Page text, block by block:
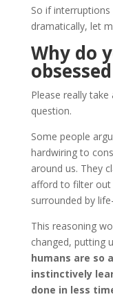
So if
dramatically, let
Why do
Please really
question.
Some people
hardwiring to
around us. They
afford to filter out
surrounded by
This reasoning
changed, putting
humans are so
instinctively
done in less